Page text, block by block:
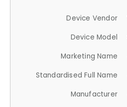
Device Vendor
Device Model
Marketing Name
Standardised Full Name
Manufacturer